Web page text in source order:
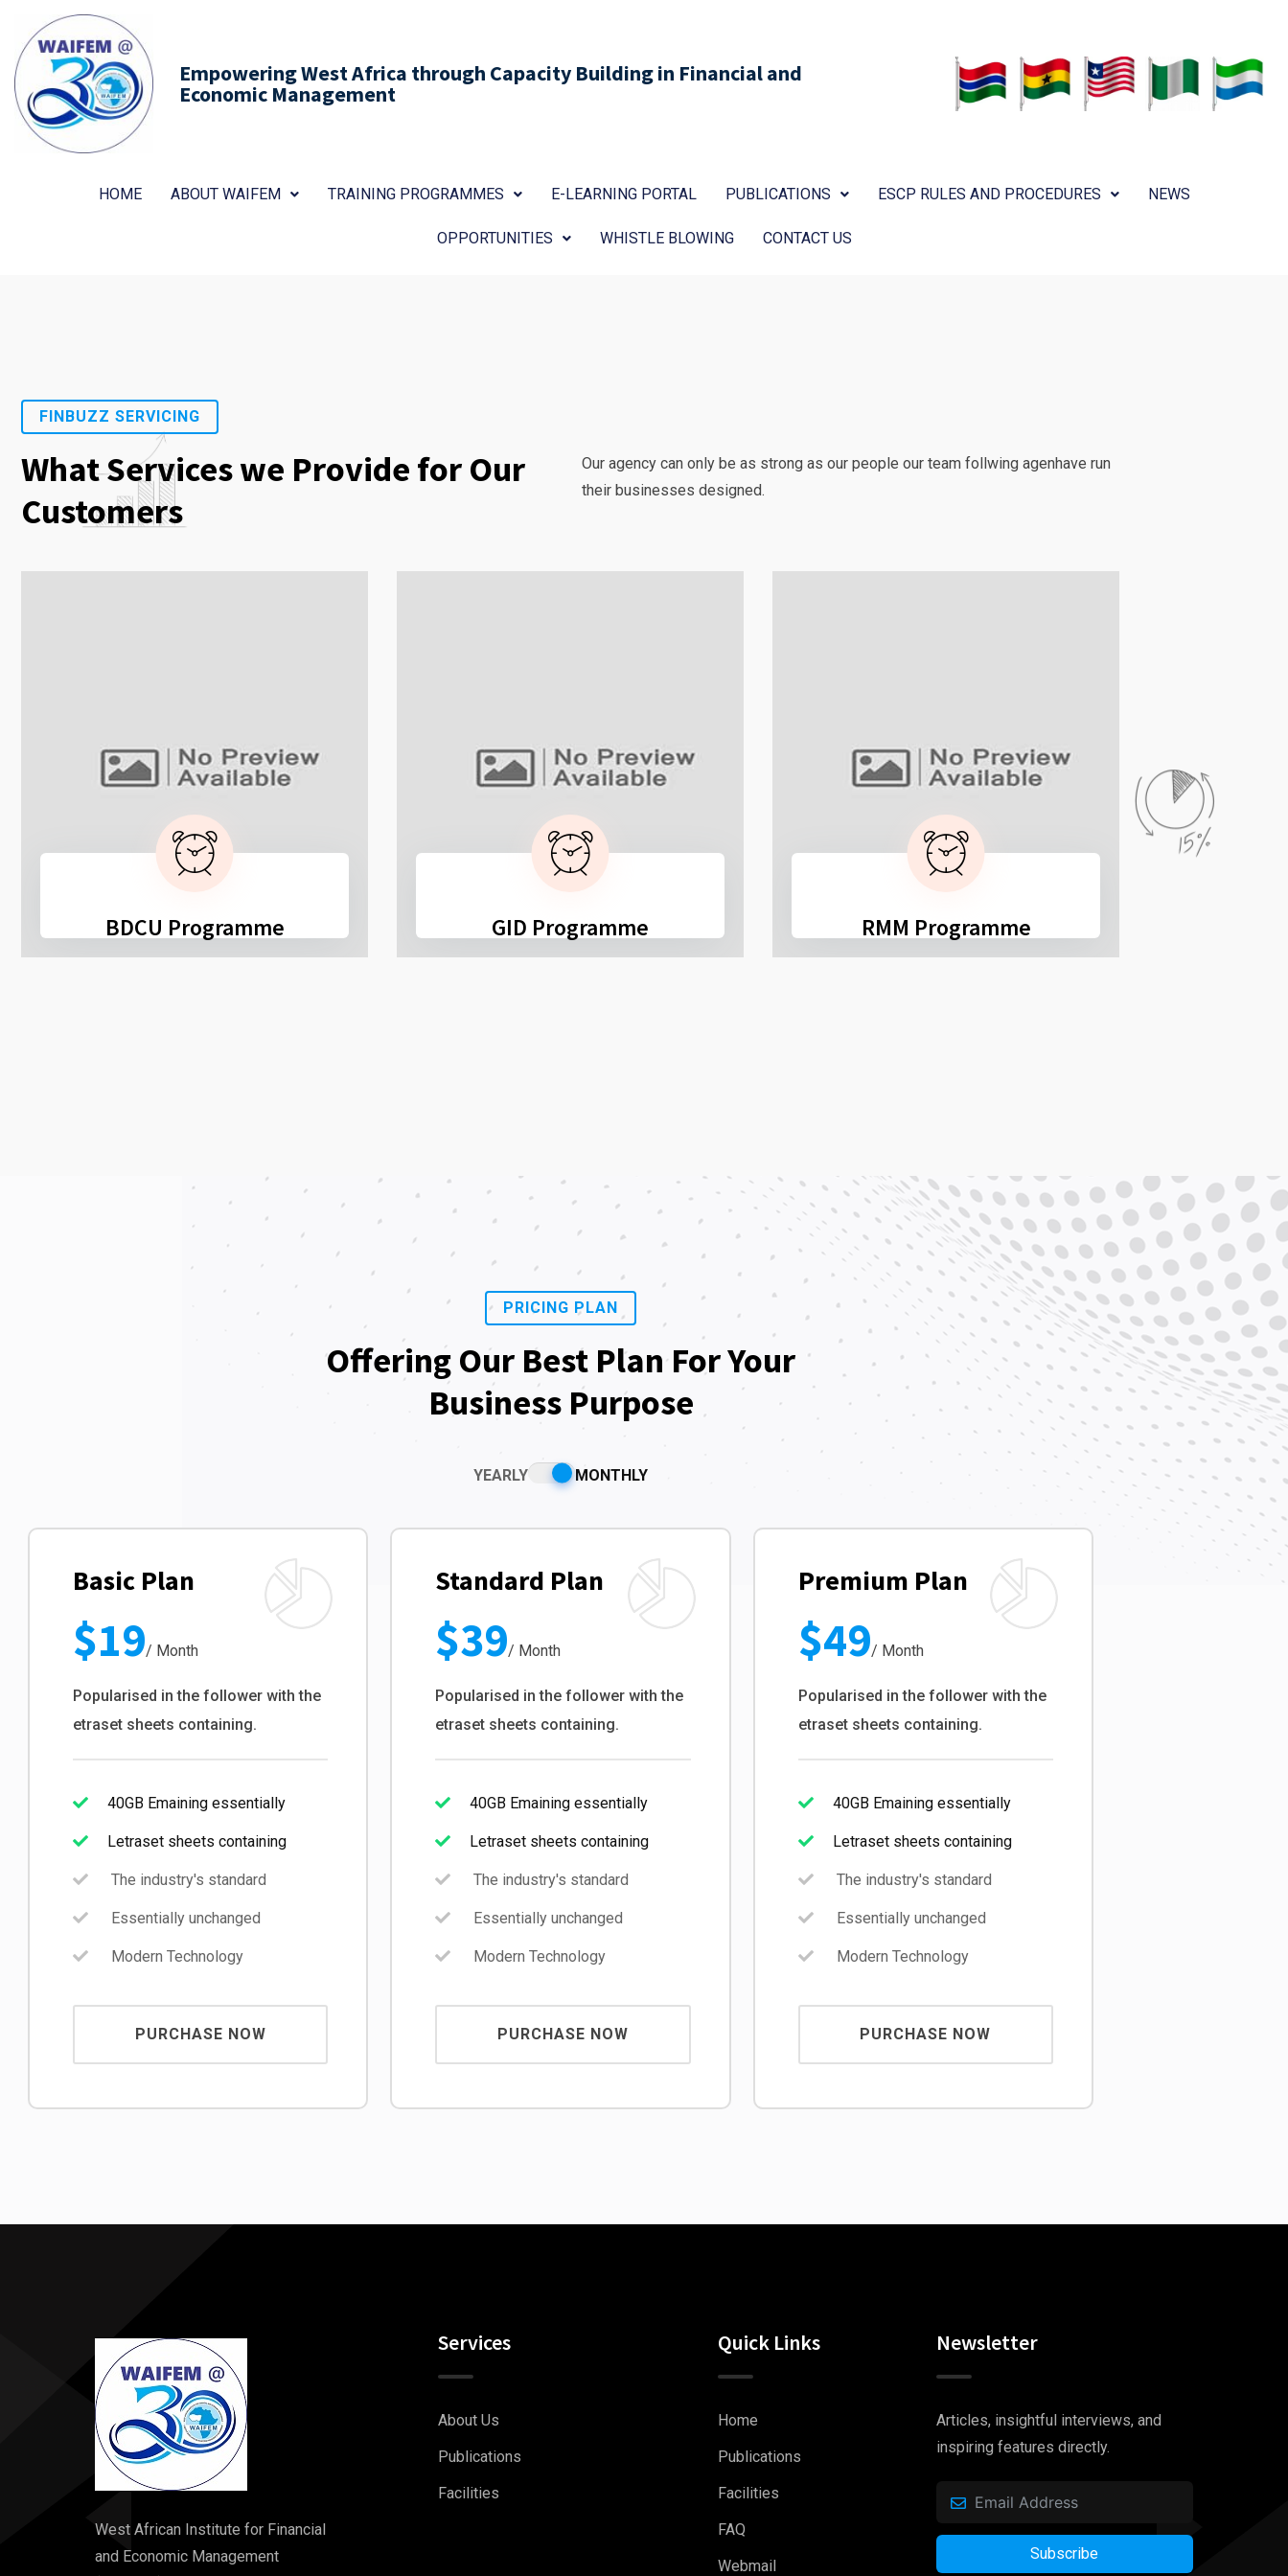
Empowering West Africa through Capacity Building in Financial and
Economic Management
HOME ABOUT WAIFEM TRAINING PROGRAMMES E-LEARNING PORTAL PUBLICATIONS ESCP RULES AND PROCEDURES NEWS
OPPORTUNITIES WHISTLE BLOWING CONTACT US
FINBUZZ SERVICING
What Services we Provide for Our
Customers
Our agency can only be as strong as our people our team follwing agenhave run
their businesses designed.
BDCU Programme GID Programme RMM Programme
PRICING PLAN
Offering Our Best Plan For Your
Business Purpose
YEARLY MONTHLY
Basic Plan
$19/ Month
Popularised in the follower with the
etraset sheets containing.
40GB Emaining essentially
Letraset sheets containing
The industry's standard
Essentially unchanged
Modern Technology
PURCHASE NOW
Standard Plan
$39/ Month
Popularised in the follower with the
etraset sheets containing.
40GB Emaining essentially
Letraset sheets containing
The industry's standard
Essentially unchanged
Modern Technology
PURCHASE NOW
Premium Plan
$49/ Month
Popularised in the follower with the
etraset sheets containing.
40GB Emaining essentially
Letraset sheets containing
The industry's standard
Essentially unchanged
Modern Technology
PURCHASE NOW
West African Institute for Financial
and Economic Management
Services
About Us
Publications
Facilities
Quick Links
Home
Publications
Facilities
FAQ
Webmail
Newsletter
Articles, insightful interviews, and
inspiring features directly.
Subscribe